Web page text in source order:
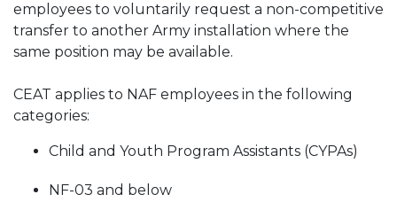
employees to voluntarily request a non-competitive
transfer to another Army installation where the
same position may be available.
CEAT applies to NAF employees in the following
categories:
Child and Youth Program Assistants (CYPAs)
NF-03 and below